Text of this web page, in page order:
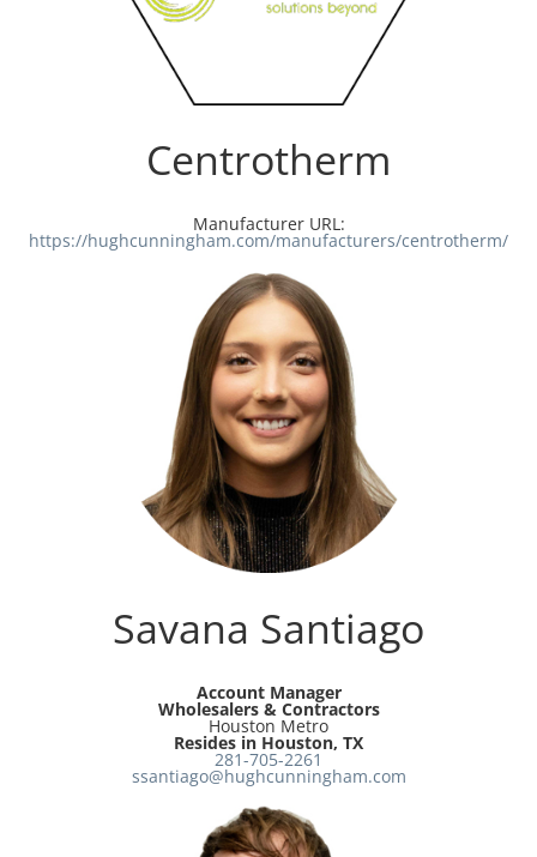
Centrotherm
Manufacturer URL:
https://hughcunningham.com/manufacturers/centrotherm/
Savana Santiago
Account Manager
Wholesalers & Contractors
Houston Metro
Resides in Houston, TX
281-705-2261
ssantiago@hughcunningham.com